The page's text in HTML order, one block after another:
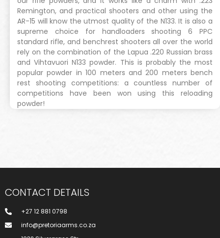
Remington, and practical shooters and other using the
AR-15 will know the utmost quality of the N133. It is also a
supreme choice for handloaders shooting 6 PPC
standard rifle, and benchrest shooters all over the world
rely on the combination of the Lapua .220 Russian brass
and Vihtavuori N133 powder. This is probably the most
popular powder in 100 meters and 200 meters bench
rest shooting competitions: a countless number of
competitions have been won using this reloading
powder!
CONTACT DETAILS
+27 12 881 0798
info@pretoriaarms.co.za